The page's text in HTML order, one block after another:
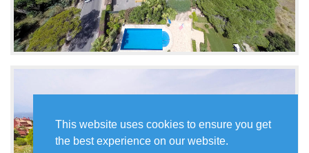
This website uses cookies to ensure you get
the best experience on our website.